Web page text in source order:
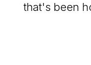
that's been